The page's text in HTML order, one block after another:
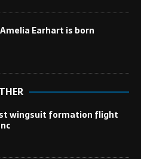
Amelia Earhart is born
wingsuit formation flight